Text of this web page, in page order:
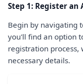
Step 1: Register an
Begin by navigating
you'll find an option
registration
necessary details.